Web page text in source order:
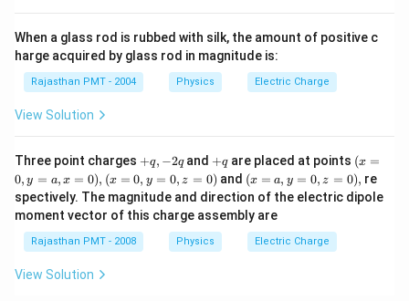
When a glass rod is rubbed with silk, the amount of positive c
harge acquired by glass rod in magnitude is:
Rajasthan PMT - 2004 Physics Electric Charge
View Solution
Three point charges +
-
2
q
+q, −2qand +
q
+qare placed at points (x
=
0,
y
(x =
0, y = a, x = 0), (x
=
0,
y
=
0,
=
(x = 0, y = 0, z = 0) and (x
=
a,
y
=
0,
(x = a, y = 0, z = 0), re
spectively. The magnitude and direction of the electric dipole
moment vector of this charge assembly are
Rajasthan PMT - 2008 Physics Electric Charge
View Solution